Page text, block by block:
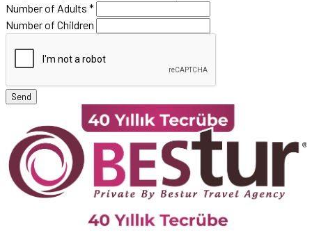
Number of Adults *
Number of Children
Send